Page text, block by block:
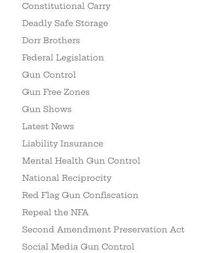
Constitutional Carry
Deadly Safe Storage
Dorr Brothers
Federal Legislation
Gun Control
Gun Free Zones
Gun Shows
Latest News
Liability Insurance
Mental Health Gun Control
National Reciprocity
Red Flag Gun Confiscation
Repeal the NFA
Second Amendment Preservation Act
Social Media Gun Control